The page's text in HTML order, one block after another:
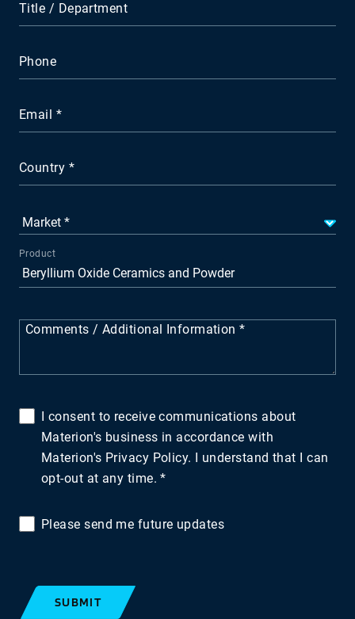
Title / Department
Phone
Email
Country
Product
Comments / Additional Information
I consent to receive communications about
Materion's business in accordance with
Materion's Privacy Policy. I understand that I can
opt-out at any time.
Please send me future updates
SUBMIT